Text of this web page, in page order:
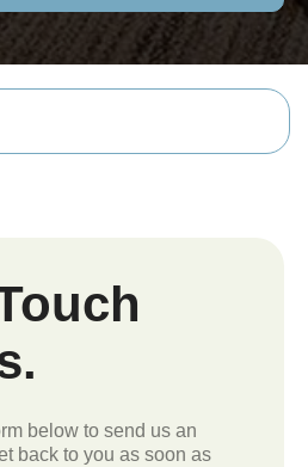
below to send us an
back to you as soon as